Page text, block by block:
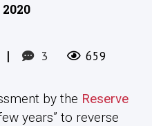
| 3 659
by the Reserve
years” to reverse